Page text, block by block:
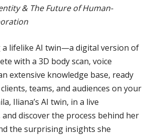
& The Future of Human-
a lifelike AI twin—a digital version of
with a 3D body scan, voice
extensive knowledge base, ready
teams, and audiences on your
Iliana’s AI twin, in a live
discover the process behind her
the surprising insights she